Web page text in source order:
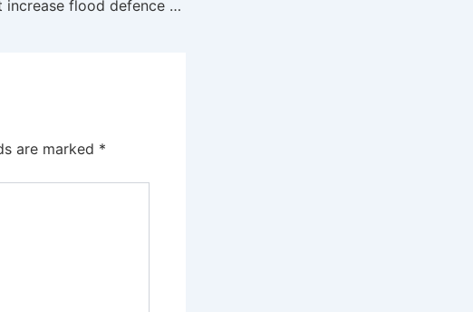
UK must increase flood defence spending, insurance scheme chair urges
are marked *